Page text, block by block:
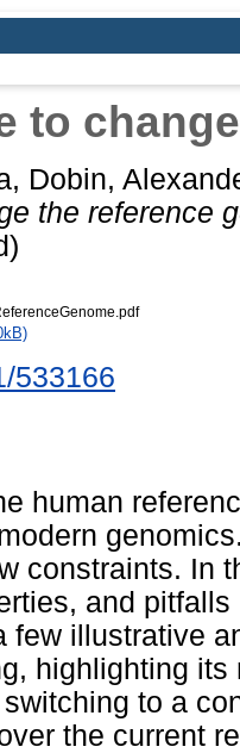
to
, Dobin,
the reference
533166
human
constraints. In
and
few illustrative
highlighting its
to a
the current